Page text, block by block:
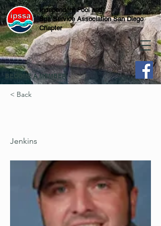
Independent Pool and
Spa Service Association San Diego
Chapter
BECOME A MEMBER
< Back
Jenkins